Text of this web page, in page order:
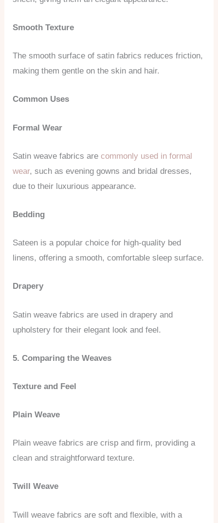
Smooth Texture
The smooth surface of satin fabrics reduces friction,
making them gentle on the skin and hair.
Common Uses
Formal Wear
Satin weave fabrics arecommonly used in formal
wear, such as evening gowns and bridal dresses,
due to their luxurious appearance.
Bedding
Sateen is a popular choice for high-quality bed
linens, offering a smooth, comfortable sleep surface.
Drapery
Satin weave fabrics are used in drapery and
upholstery for their elegant look and feel.
5. Comparing the Weaves
Texture and Feel
Plain Weave
Plain weave fabrics are crisp and firm, providing a
clean and straightforward texture.
Twill Weave
Twill weave fabrics are soft and flexible, with a